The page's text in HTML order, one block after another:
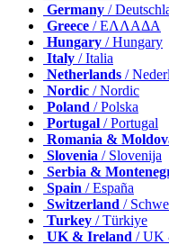
Germany /
Greece / ΕΛΛΑΔΑ
Hungary / Hungary
Italy / Italia
Netherlands /
Nordic / Nordic
Poland / Polska
Portugal / Portugal
Romania &
Slovenia / Slovenija
Serbia &
Spain / España
Switzerland /
Turkey / Türkiye
UK & Ireland / UK